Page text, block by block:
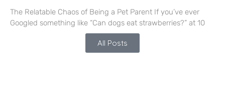
The Relatable Chaos of Being a Pet Parent If you’ve ever
Googled something like “Can dogs eat strawberries?” at 10
All Posts